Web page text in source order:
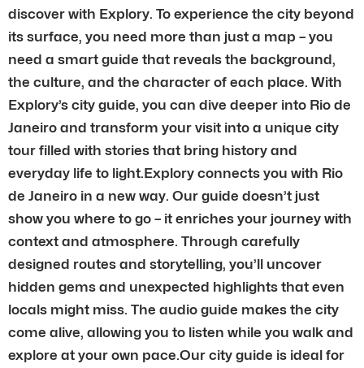
discover with Explory. To experience the city beyond
its surface, you need more than just a map – you
need a smart guide that reveals the background,
the culture, and the character of each place. With
Explory’s city guide, you can dive deeper into Rio de
Janeiro and transform your visit into a unique city
tour filled with stories that bring history and
everyday life to light.Explory connects you with Rio
de Janeiro in a new way. Our guide doesn’t just
show you where to go – it enriches your journey with
context and atmosphere. Through carefully
designed routes and storytelling, you’ll uncover
hidden gems and unexpected highlights that even
locals might miss. The audio guide makes the city
come alive, allowing you to listen while you walk and
explore at your own pace.Our city guide is ideal for